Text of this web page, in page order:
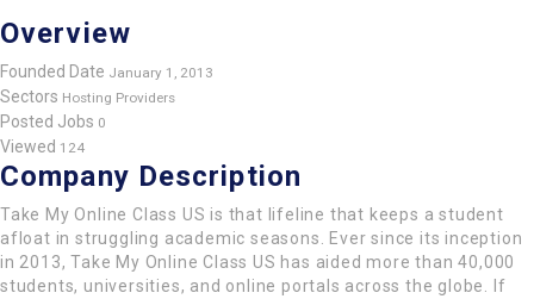
Overview
Founded Date January 1, 2013
Sectors Hosting Providers
Posted Jobs 0
Viewed 124
Company Description
Take My Online Class US is that lifeline that keeps a student
afloat in struggling academic seasons. Ever since its inception
in 2013, Take My Online Class US has aided more than 40,000
students, universities, and online portals across the globe. If